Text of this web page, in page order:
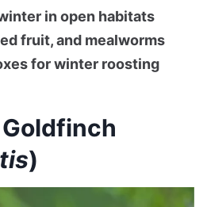
in open habitats
fruit, and mealworms
for winter roosting
)